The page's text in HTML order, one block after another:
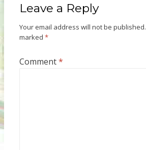
Leave a Reply
Your email address will not be published.
marked *
Comment*